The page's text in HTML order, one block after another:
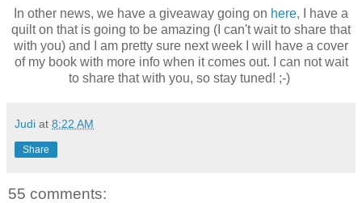
In other news, we have a giveaway going on here, I have a
quilt on that is going to be amazing (I can't wait to share that
with you) and I am pretty sure next week I will have a cover
of my book with more info when it comes out. I can not wait
to share that with you, so stay tuned! ;-)
Judi at 8:22 AM
Share
55 comments: